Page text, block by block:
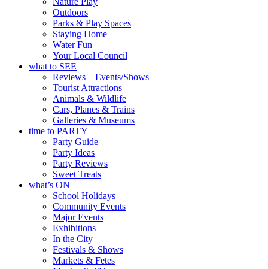
Outdoors
Parks & Play Spaces
Staying Home
Water Fun
Your Local Council
what to SEE
Reviews – Events/Shows
Tourist Attractions
Animals & Wildlife
Cars, Planes & Trains
Galleries & Museums
time to PARTY
Party Guide
Party Ideas
Party Reviews
Sweet Treats
what’s ON
School Holidays
Community Events
Major Events
Exhibitions
In the City
Festivals & Shows
Markets & Fetes